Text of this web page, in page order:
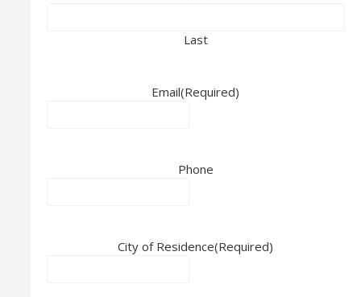
Last
Email(Required)
Phone
City of Residence(Required)